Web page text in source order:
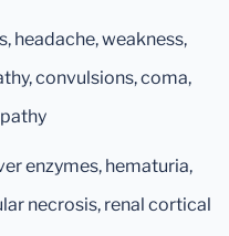
headache, weakness,
convulsions, coma,
enzymes, hematuria,
necrosis, renal cortical